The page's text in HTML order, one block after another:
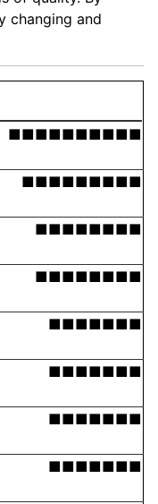
changing and
■■■■■■■■■■
■■■■■■■■■
■■■■■■■■
■■■■■■■■
■■■■■■■
■■■■■■■
■■■■■■■
■■■■■■■